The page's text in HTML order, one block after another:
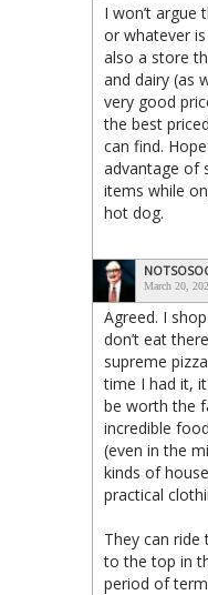
I won’t argue
or whatever
also a store
and dairy (as
very good
the best
can find.
advantage of
items while
hot dog.
March 20,
Agreed. I
don’t eat
supreme
time I had it,
be worth the
incredible
(even in the
kinds of
practical
They can
to the top in
period of